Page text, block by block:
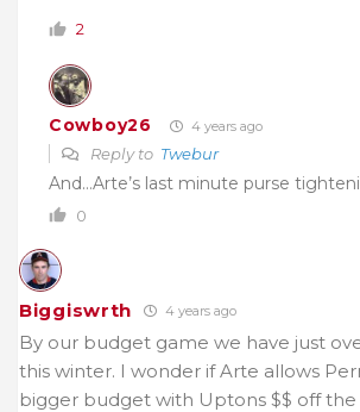
2
Cowboy26 4 years ago
Reply to Twebur
And…Arte’s last minute purse
0
Biggiswrth 4 years ago
By our budget game we have just
this winter. I wonder if Arte allows
bigger budget with Uptons $$ off the